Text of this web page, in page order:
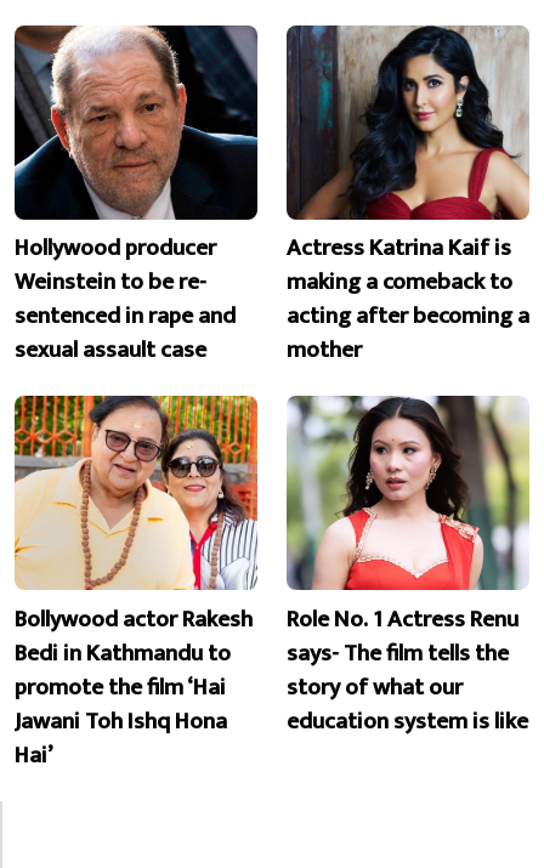
Hollywood producer
Weinstein to be re-
sentenced in rape and
sexual assault case
Actress Katrina Kaif is
making a comeback to
acting after becoming a
mother
Bollywood actor Rakesh
Bedi in Kathmandu to
promote the film ‘Hai
Jawani Toh Ishq Hona
Hai’
Role No. 1 Actress Renu
says- The film tells the
story of what our
education system is like